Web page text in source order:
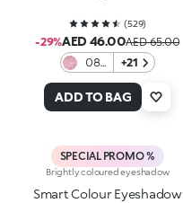
(529)
-29%AED 46.00AED 65.00
08
Rose
+21
ADD TO BAG
SPECIAL PROMO %
Brightly coloured eyeshadow
Smart Colour Eyeshadow